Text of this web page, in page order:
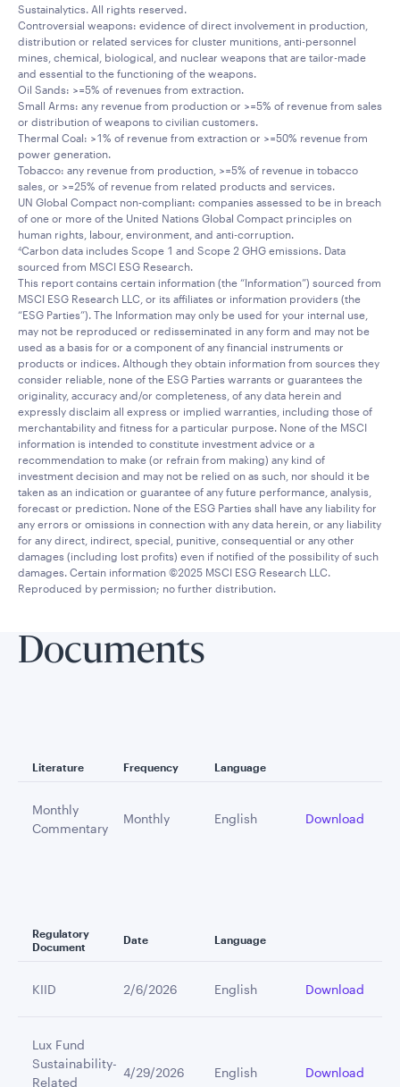
Sustainalytics. All rights reserved.
Controversial weapons: evidence of direct involvement in production,
distribution or related services for cluster munitions, anti-personnel
mines, chemical, biological, and nuclear weapons that are tailor-made
and essential to the functioning of the weapons.
Oil Sands: >=5% of revenues from extraction.
Small Arms: any revenue from production or >=5% of revenue from sales
or distribution of weapons to civilian customers.
Thermal Coal: >1% of revenue from extraction or >=50% revenue from
power generation.
Tobacco: any revenue from production, >=5% of revenue in tobacco
sales, or >=25% of revenue from related products and services.
UN Global Compact non-compliant: companies assessed to be in breach
of one or more of the United Nations Global Compact principles on
human rights, labour, environment, and anti-corruption.
4Carbon data includes Scope 1 and Scope 2 GHG emissions. Data
sourced from MSCI ESG Research.
This report contains certain information (the “Information”) sourced from
MSCI ESG Research LLC, or its affiliates or information providers (the
“ESG Parties”). The Information may only be used for your internal use,
may not be reproduced or redisseminated in any form and may not be
used as a basis for or a component of any financial instruments or
products or indices. Although they obtain information from sources they
consider reliable, none of the ESG Parties warrants or guarantees the
originality, accuracy and/or completeness, of any data herein and
expressly disclaim all express or implied warranties, including those of
merchantability and fitness for a particular purpose. None of the MSCI
information is intended to constitute investment advice or a
recommendation to make (or refrain from making) any kind of
investment decision and may not be relied on as such, nor should it be
taken as an indication or guarantee of any future performance, analysis,
forecast or prediction. None of the ESG Parties shall have any liability for
any errors or omissions in connection with any data herein, or any liability
for any direct, indirect, special, punitive, consequential or any other
damages (including lost profits) even if notified of the possibility of such
damages. Certain information ©2025 MSCI ESG Research LLC.
Reproduced by permission; no further distribution.
Documents
Literature Frequency Language
Monthly
Commentary
Monthly English Download
Regulatory
Document
Date Language
KIID 2/6/2026 English Download
Lux Fund
Sustainability-
Related
4/29/2026 English Download